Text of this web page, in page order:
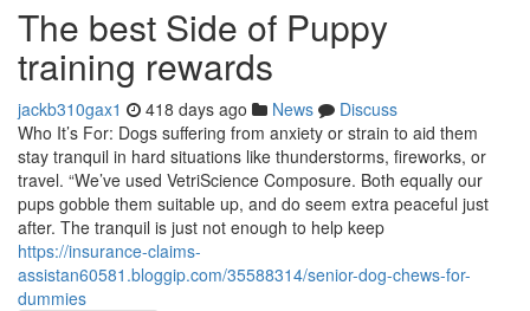
The best Side of Puppy
training rewards
jackb310gax1 418 days ago News
Discuss
Who It’s For: Dogs suffering from anxiety or strain to aid them
stay tranquil in hard situations like thunderstorms, fireworks, or
travel. “We’ve used VetriScience Composure. Both equally our
pups gobble them suitable up, and do seem extra peaceful just
after. The tranquil is just not enough to help keep
https://insurance-claims-
assistan60581.bloggip.com/35588314/senior-dog-chews-for-
dummies